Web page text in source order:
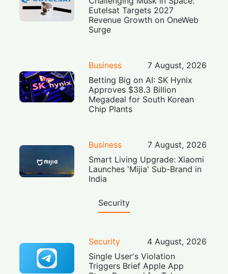
Eutelsat Targets 2027
Revenue Growth on OneWeb
Surge
Business
7 August, 2026
Betting Big on AI: SK Hynix
Approves $38.3 Billion
Megadeal for South Korean
Chip Plants
Business
7 August, 2026
Smart Living Upgrade: Xiaomi
Launches 'Mijia' Sub-Brand in
India
Security
Security
4 August, 2026
Single User's Violation
Triggers Brief Apple App